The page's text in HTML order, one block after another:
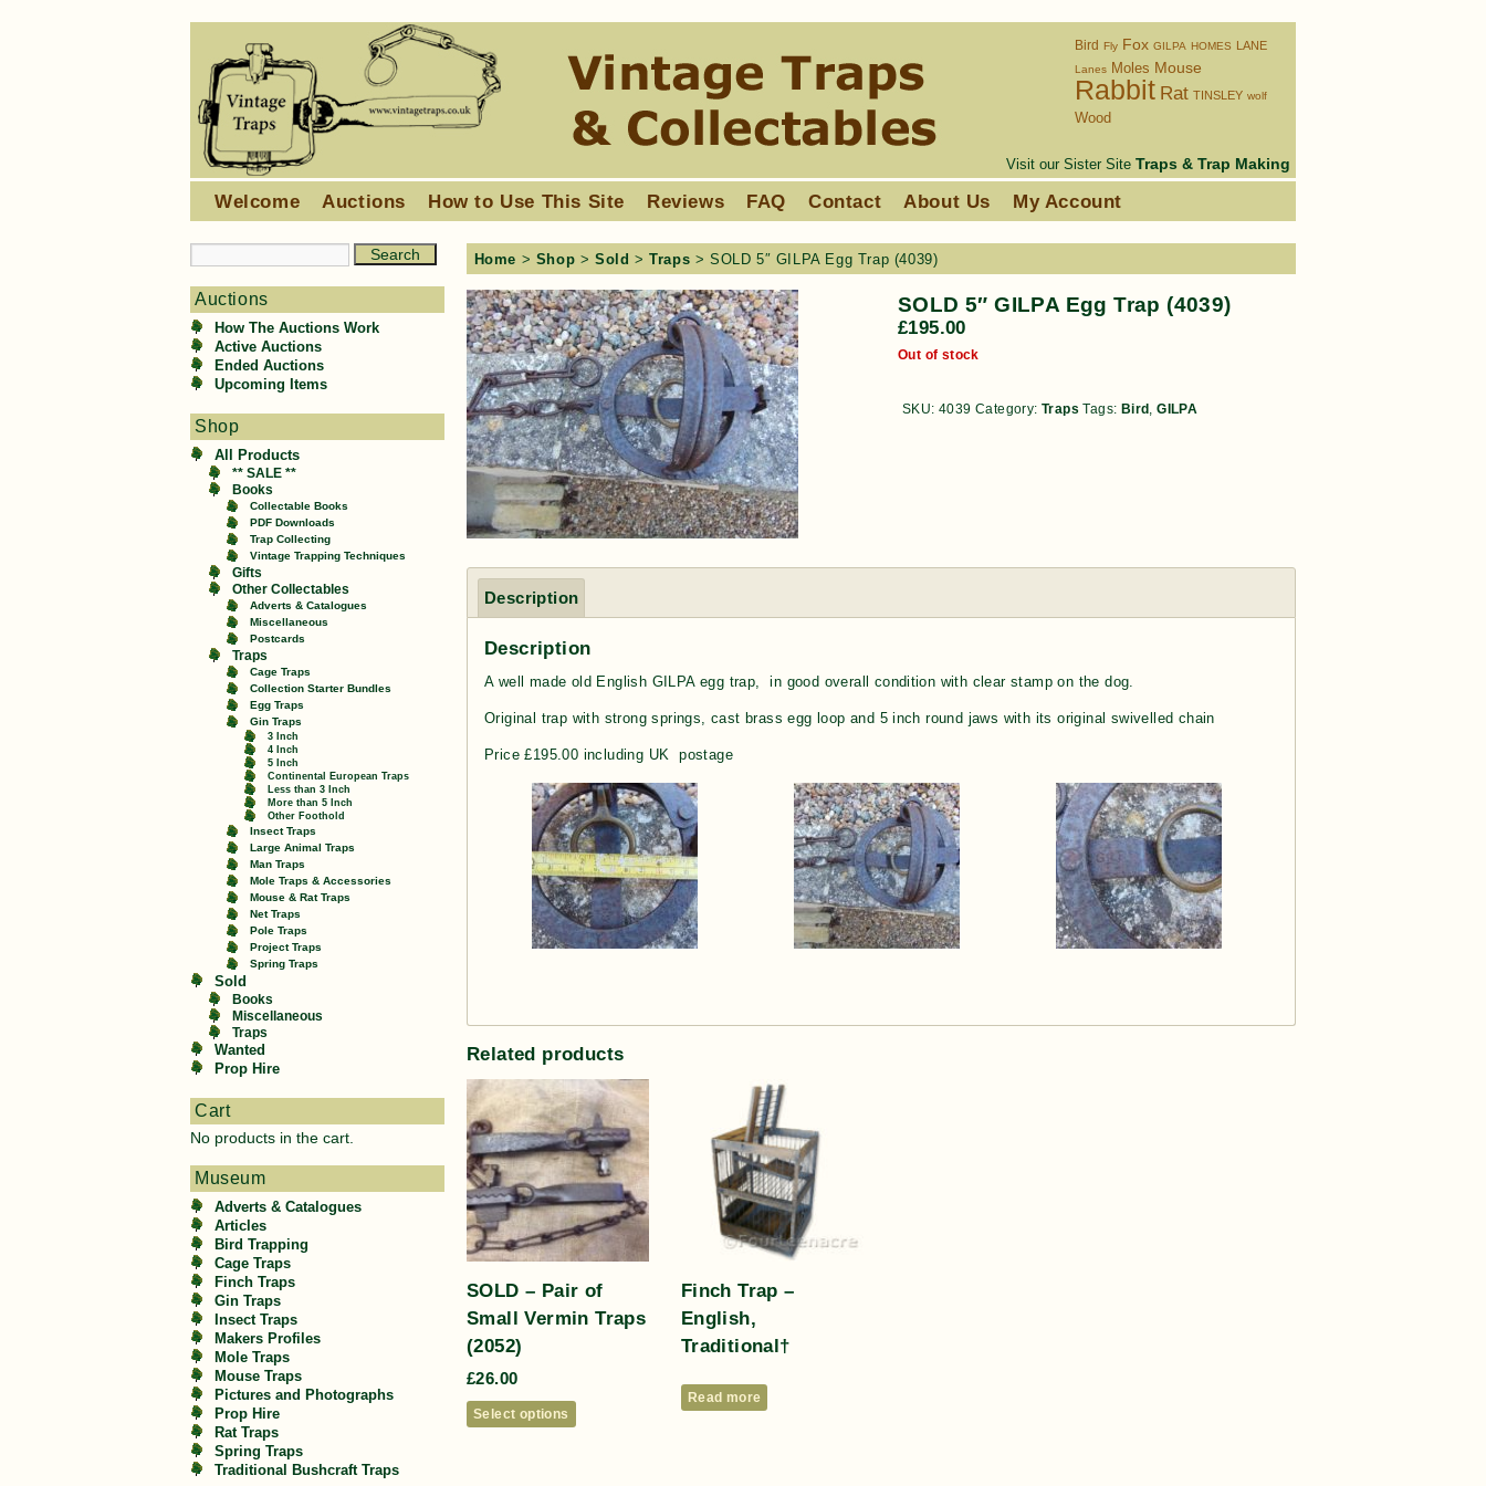
Visit our Sister Site Traps & Trap Making
Bird Fly Fox GILPA HOMES LANE
Lanes Moles Mouse
Rabbit Rat TINSLEY wolf
Wood
Welcome Auctions How to Use This Site Reviews FAQ Contact About Us My Account
Auctions
How The Auctions Work
Active Auctions
Ended Auctions
Upcoming Items
Shop
All Products
** SALE **
Books
Collectable Books
PDF Downloads
Trap Collecting
Vintage Trapping Techniques
Gifts
Other Collectables
Adverts & Catalogues
Miscellaneous
Postcards
Traps
Cage Traps
Collection Starter Bundles
Egg Traps
Gin Traps
3 Inch
4 Inch
5 Inch
Continental European Traps
Less than 3 Inch
More than 5 Inch
Other Foothold
Insect Traps
Large Animal Traps
Man Traps
Mole Traps & Accessories
Mouse & Rat Traps
Net Traps
Pole Traps
Project Traps
Spring Traps
Sold
Books
Miscellaneous
Traps
Wanted
Prop Hire
Cart
No products in the cart.
Museum
Adverts & Catalogues
Articles
Bird Trapping
Cage Traps
Finch Traps
Gin Traps
Insect Traps
Makers Profiles
Mole Traps
Mouse Traps
Pictures and Photographs
Prop Hire
Rat Traps
Spring Traps
Traditional Bushcraft Traps
Home > Shop >Sold >Traps > SOLD 5″ GILPA Egg Trap (4039)
SOLD 5″ GILPA Egg Trap (4039)
£195.00
Out of stock
SKU: 4039 Category: Traps Tags: Bird ,GILPA
Description
Description
A well made old English GILPA egg trap, in good overall condition with clear stamp on the dog.
Original trap with strong springs, cast brass egg loop and 5 inch round jaws with its original swivelled chain
Price £195.00 including UK postage
Related products
SOLD – Pair of
Small Vermin Traps
(2052)
£26.00
Select options
Finch Trap –
English,
Traditional†
Read more